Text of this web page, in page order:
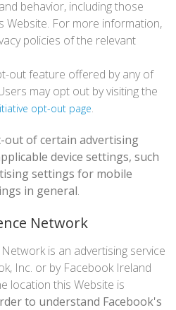
behavior, including those
Website. For more information,
policies of the relevant
out feature offered by any of
may opt out by visiting the
opt-out page.
out of certain advertising
device settings, such
settings for mobile
in general.
Network
is an advertising service
Inc. or by Facebook Ireland
location this Website is
to understand Facebook's